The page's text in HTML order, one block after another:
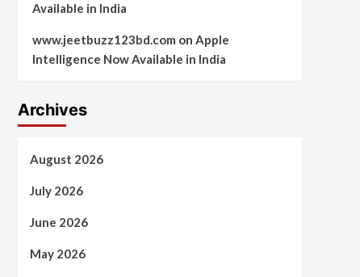
Available in India
www.jeetbuzz123bd.com on Apple
Intelligence Now Available in India
Archives
August 2026
July 2026
June 2026
May 2026